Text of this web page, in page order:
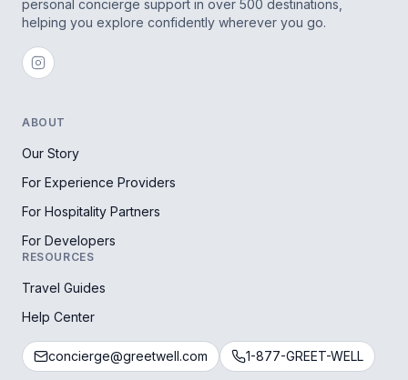
personal concierge support in over 500 destinations,
helping you explore confidently wherever you go.
ABOUT
Our Story
For Experience Providers
For Hospitality Partners
For Developers
RESOURCES
Travel Guides
Help Center
concierge@greetwell.com 1-877-GREET-WELL